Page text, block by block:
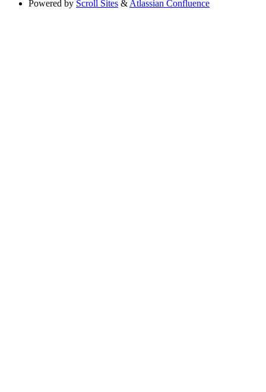
Powered by Scroll Sites & Atlassian Confluence